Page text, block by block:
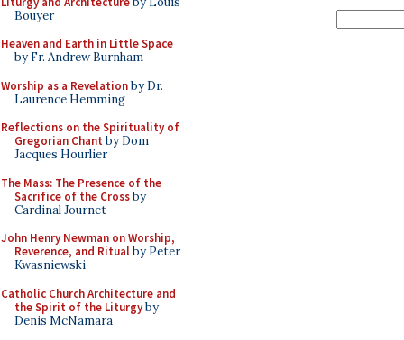
Bouyer
Heaven and Earth in Little Space
by Fr. Andrew Burnham
Worship as a Revelationby Dr.
Laurence Hemming
Reflections on the Spirituality of
Gregorian Chant by Dom
Jacques Hourlier
The Mass: The Presence of the
Sacrifice of the Crossby
Cardinal Journet
John Henry Newman on Worship,
Reverence, and Ritualby Peter
Kwasniewski
Catholic Church Architecture and
the Spirit of the Liturgyby
Denis McNamara